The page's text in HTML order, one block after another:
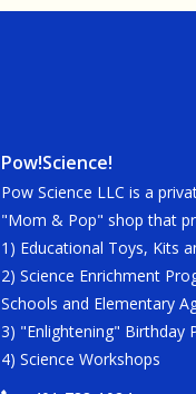
Pow!Science!
Pow Science LLC is a
"Mom & Pop" shop that
1) Educational Toys, Kits
2) Science Enrichment
Schools and Elementary
3) "Enlightening" Birthday
4) Science Workshops